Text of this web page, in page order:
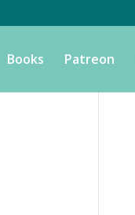
Books Patreon